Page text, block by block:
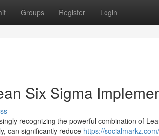
Groups Register Login
Six Sigma
recognizing the powerful combination of
can significantly reduce https://